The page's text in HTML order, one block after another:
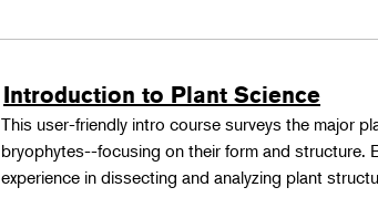
Introduction to Plant Science
This user-friendly intro course surveys the major
bryophytes--focusing on their form and structure.
experience in dissecting and analyzing plant